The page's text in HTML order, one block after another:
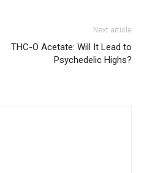
Next article
THC-O Acetate: Will It Lead to
Psychedelic Highs?